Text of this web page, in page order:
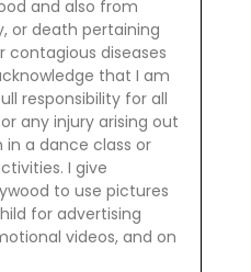
and also from
or death pertaining
contagious diseases
that I am
responsibility for all
any injury arising out
a dance class or
I give
to use pictures
for advertising
videos, and on